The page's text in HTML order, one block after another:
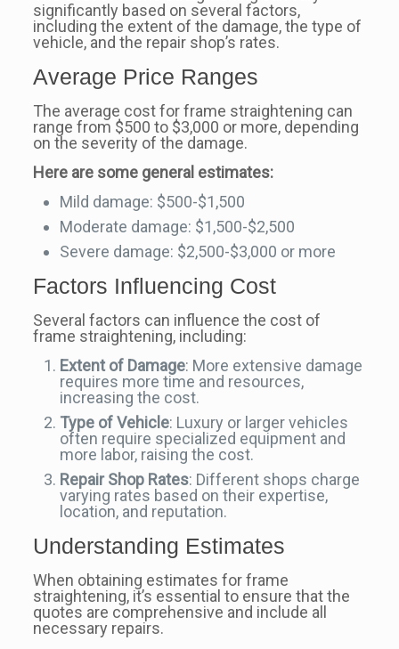
significantly based on several factors,
including the extent of the damage, the type of
vehicle, and the repair shop’s rates.
Average Price Ranges
The average cost for frame straightening can
range from $500 to $3,000 or more, depending
on the severity of the damage.
Here are some general estimates:
Mild damage: $500-$1,500
Moderate damage: $1,500-$2,500
Severe damage: $2,500-$3,000 or more
Factors Influencing Cost
Several factors can influence the cost of
frame straightening, including:
Extent of Damage: More extensive damage
requires more time and resources,
increasing the cost.
Type of Vehicle: Luxury or larger vehicles
often require specialized equipment and
more labor, raising the cost.
Repair Shop Rates: Different shops charge
varying rates based on their expertise,
location, and reputation.
Understanding Estimates
When obtaining estimates for frame
straightening, it’s essential to ensure that the
quotes are comprehensive and include all
necessary repairs.